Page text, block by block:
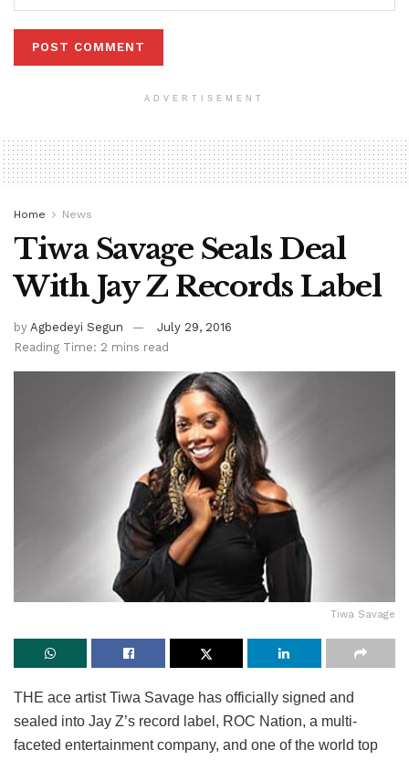
ADVERTISEMENT
Home News
Tiwa Savage Seals Deal
With Jay Z Records Label
by Agbedeyi Segun
July 29, 2016
Reading Time: 2 mins read
Tiwa Savage
THE ace artist Tiwa Savage has officially signed and
sealed into Jay Z’s record label, ROC Nation, a multi-
faceted entertainment company, and one of the world top